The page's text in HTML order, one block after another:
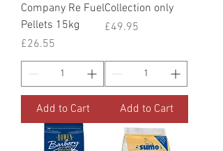
Company Re Fuel
Pellets 15kg
Price
£26.55
Add to Cart
Collection only
Price
£49.95
Add to Cart